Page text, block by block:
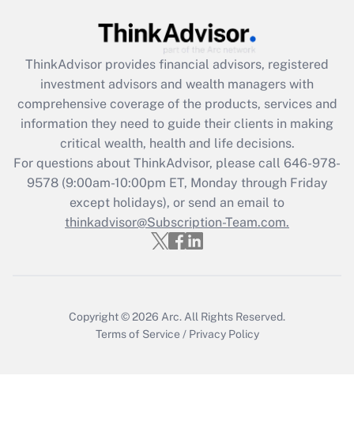
Recently Updated Q&As
What is the CARES Act employee
retention tax credit that was available
during 2020 and 2021?
Get Answer
Recently Updated Q&As
Who must file a return?
Get Answer
ThinkAdvisor provides financial advisors, registered
investment advisors and wealth managers with
comprehensive coverage of the products, services and
information they need to guide their clients in making
critical wealth, health and life decisions.
For questions about ThinkAdvisor, please call 646-978-
9578(9:00am-10:00pm ET, Monday through Friday
except holidays), or send an email to
thinkadvisor@Subscription-Team.com.
Copyright © 2026 Arc. All Rights Reserved.
Terms of Service / Privacy Policy